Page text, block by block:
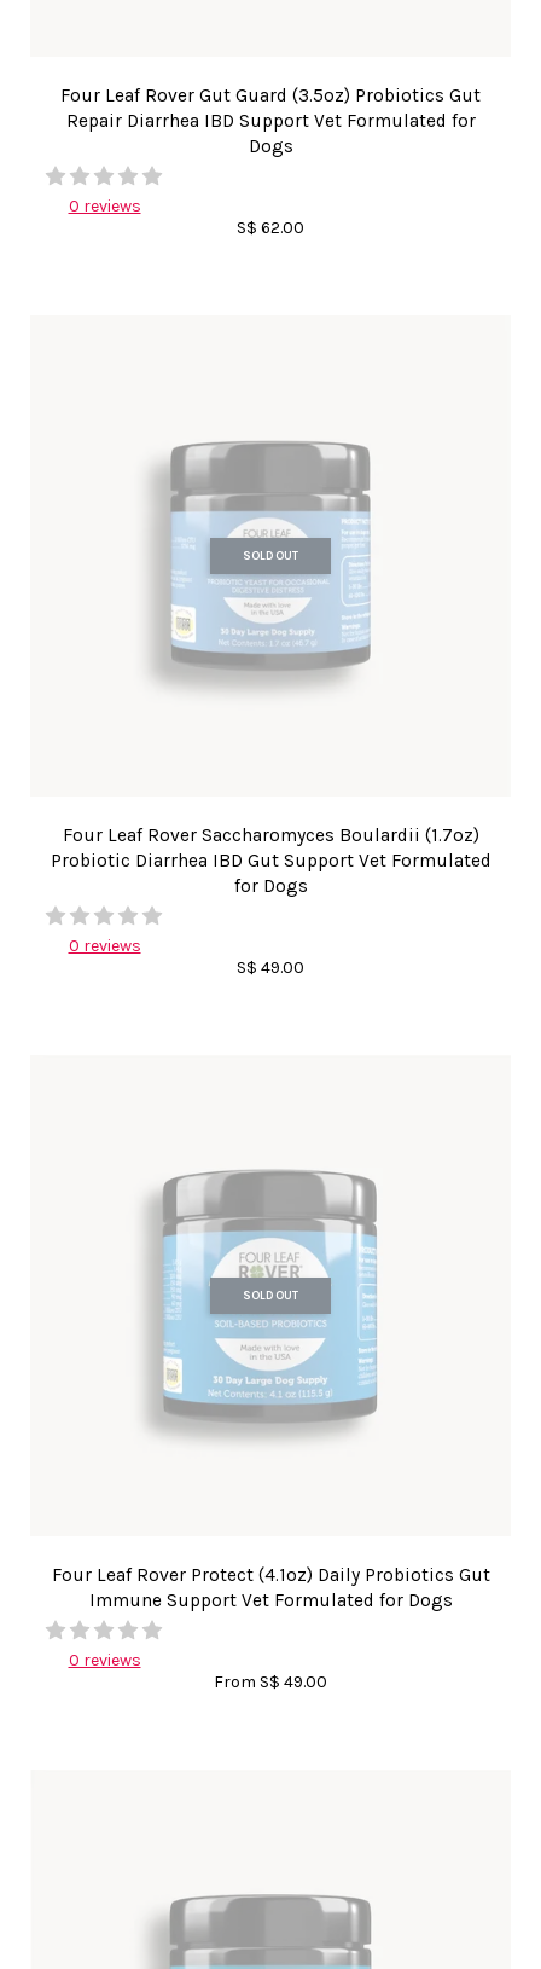
Four Leaf Rover Gut Guard (3.5oz) Probiotics Gut
Repair Diarrhea IBD Support Vet Formulated for
Dogs
0 reviews
S$ 62.00
SOLD OUT
Four Leaf Rover Saccharomyces Boulardii (1.7oz)
Probiotic Diarrhea IBD Gut Support Vet Formulated
for Dogs
0 reviews
S$ 49.00
SOLD OUT
Four Leaf Rover Protect (4.1oz) Daily Probiotics Gut
Immune Support Vet Formulated for Dogs
0 reviews
From S$ 49.00